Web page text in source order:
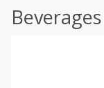
Beverages